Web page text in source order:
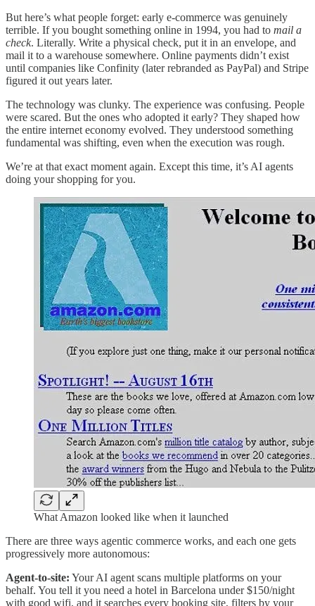
But here’s what people forget: early e-commerce was genuinely
terrible. If you bought something online in 1994, you had to mail a
check. Literally. Write a physical check, put it in an envelope, and
mail it to a warehouse somewhere. Online payments didn’t exist
until companies like Confinity (later rebranded as PayPal) and Stripe
figured it out years later.
The technology was clunky. The experience was confusing. People
were scared. But the ones who adopted it early? They shaped how
the entire internet economy evolved. They understood something
fundamental was shifting, even when the execution was rough.
We’re at that exact moment again. Except this time, it’s AI agents
doing your shopping for you.
What Amazon looked like when it launched
There are three ways agentic commerce works, and each one gets
progressively more autonomous:
Agent-to-site: Your AI agent scans multiple platforms on your
behalf. You tell it you need a hotel in Barcelona under $150/night
with good wifi, and it searches every booking site, filters by your